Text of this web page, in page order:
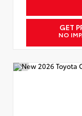
GET
NO